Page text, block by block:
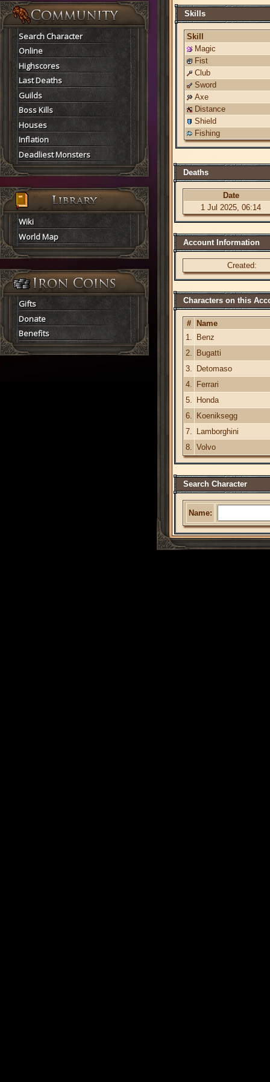
Search Character
Online
Highscores
Last Deaths
Guilds
Boss Kills
Houses
Inflation
Deadliest Monsters
Wiki
World Map
Gifts
Donate
Benefits
Skills
Skill
Magic
Fist
Club
Sword
Axe
Distance
Shield
Fishing
Deaths
Date
1 Jul 2025, 06:14
Account Information
Created:
Characters on this
#
Name
1.
Benz
2.
Bugatti
3.
Detomaso
4.
Ferrari
5.
Honda
6.
Koeniksegg
7.
Lamborghini
8. Volvo
Search Character
Name: